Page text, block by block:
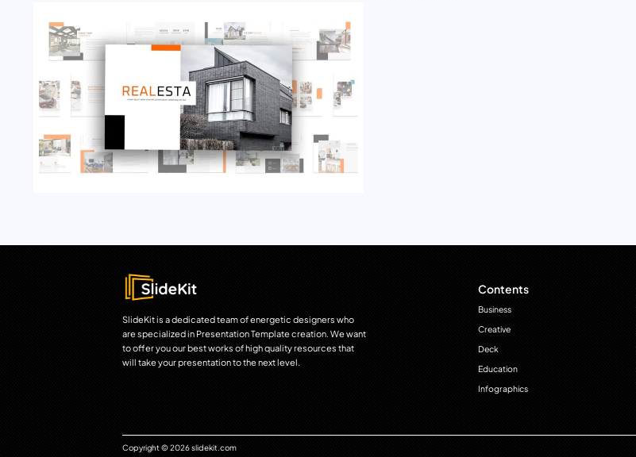
SlideKit is a dedicated team of energetic designers who
are specialized in Presentation Template creation. We want
to offer you our best works of high quality resources that
will take your presentation to the next level.
Contents
Business
Creative
Deck
Education
Infographics
Copyright © 2026 slidekit.com